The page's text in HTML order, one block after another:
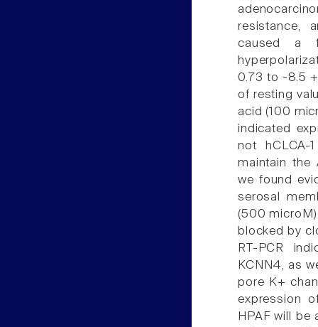
resistance,
caused a
0.73 to -8.5
of resting
acid (100
indicated
not hCLCA-
maintain the
we found
serosal
(500
blocked by
RT-PCR
KCNN4, as
pore K+
expression
HPAF will